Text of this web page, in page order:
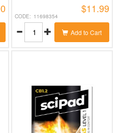
11698354
$11.99
Add to Cart